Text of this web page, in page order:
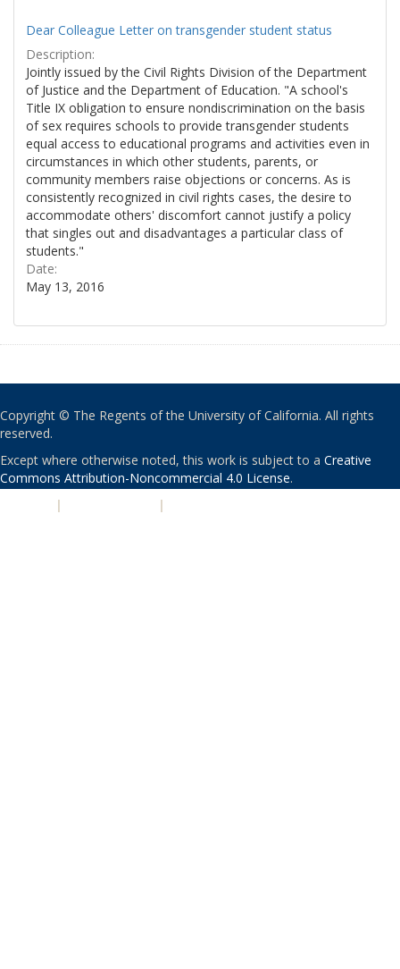
Dear Colleague Letter on transgender student status
Description:
Jointly issued by the Civil Rights Division of the Department
of Justice and the Department of Education. "A school's
Title IX obligation to ensure nondiscrimination on the basis
of sex requires schools to provide transgender students
equal access to educational programs and activities even in
circumstances in which other students, parents, or
community members raise objections or concerns. As is
consistently recognized in civil rights cases, the desire to
accommodate others' discomfort cannot justify a policy
that singles out and disadvantages a particular class of
students."
Date:
May 13, 2016
Copyright © The Regents of the University of California. All rights
reserved.
Except where otherwise noted, this work is subject to a Creative
Commons Attribution-Noncommercial 4.0 License.
| |